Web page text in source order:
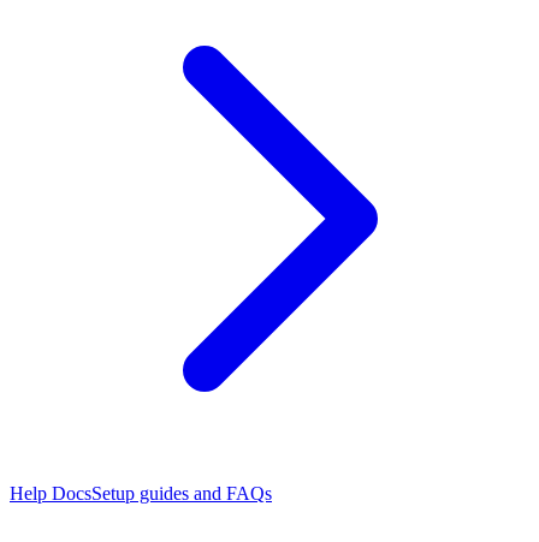
Help DocsSetup guides and FAQs